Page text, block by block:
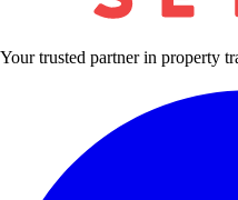
Your trusted partner in property